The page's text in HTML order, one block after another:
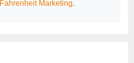
Fahrenheit Marketing.